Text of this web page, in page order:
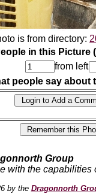
is from directory:
in this Picture
from left
people say about
Group
with the capabilities
by the Dragonnorth